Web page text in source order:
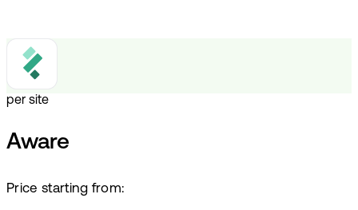
per site
Aware
Price starting from: